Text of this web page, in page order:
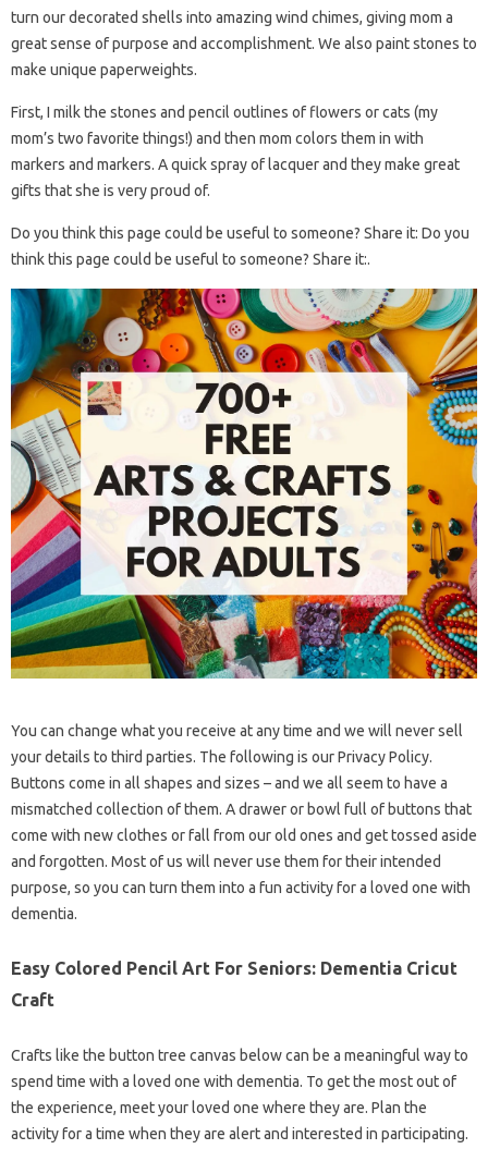
turn our decorated shells into amazing wind chimes, giving mom a
great sense of purpose and accomplishment. We also paint stones to
make unique paperweights.
First, I milk the stones and pencil outlines of flowers or cats (my
mom’s two favorite things!) and then mom colors them in with
markers and markers. A quick spray of lacquer and they make great
gifts that she is very proud of.
Do you think this page could be useful to someone? Share it: Do you
think this page could be useful to someone? Share it:.
You can change what you receive at any time and we will never sell
your details to third parties. The following is our Privacy Policy.
Buttons come in all shapes and sizes – and we all seem to have a
mismatched collection of them. A drawer or bowl full of buttons that
come with new clothes or fall from our old ones and get tossed aside
and forgotten. Most of us will never use them for their intended
purpose, so you can turn them into a fun activity for a loved one with
dementia.
Easy Colored Pencil Art For Seniors: Dementia Cricut
Craft
Crafts like the button tree canvas below can be a meaningful way to
spend time with a loved one with dementia. To get the most out of
the experience, meet your loved one where they are. Plan the
activity for a time when they are alert and interested in participating.